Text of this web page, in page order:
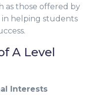
as those offered by
in helping students
A Level
Interests